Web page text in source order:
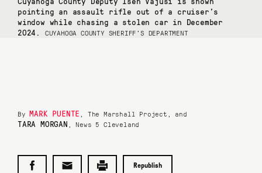
pointing an assault rifle out of a cruiser’s
window while chasing a stolen car in December
2024. CUYAHOGA COUNTY SHERIFF’S DEPARTMENT
ByMARK PUENTE , The Marshall Project, and
TARA MORGAN , News 5 Cleveland
Republish